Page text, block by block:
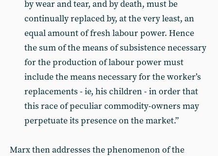
by wear and tear, and by death, must be
continually replaced by, at the very least, an
equal amount of fresh labour power. Hence
the sum of the means of subsistence necessary
for the production of labour power must
include the means necessary for the worker’s
replacements - ie, his children - in order that
this race of peculiar commodity-owners may
perpetuate its presence on the market.”
Marx then addresses the phenomenon of the